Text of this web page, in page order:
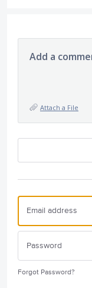
Add a
Attach a File
Forgot Password?